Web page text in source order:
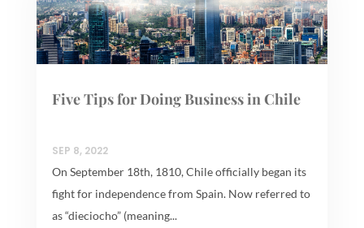
Five Tips for Doing Business in Chile
SEP 8, 2022
On September 18th, 1810, Chile officially began its
fight for independence from Spain. Now referred to
as “dieciocho” (meaning...